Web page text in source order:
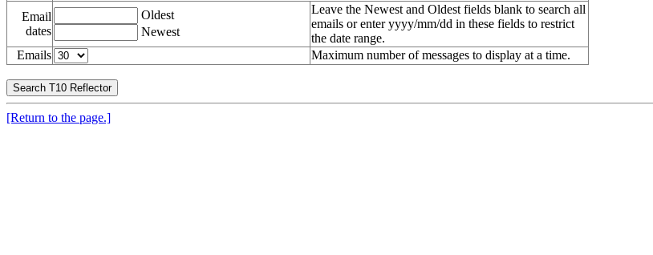
Email
dates
Oldest
Newest
Leave the Newest and Oldest fields blank to search all
emails or enteryyyy/mm/dd in these fields to restrict
the date range.
Emails
Maximum number of messages to display at a time.
[Return to the page.]